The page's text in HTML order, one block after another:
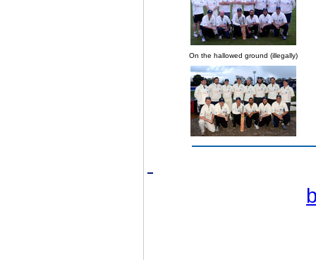
On the hallowed ground (illegally)